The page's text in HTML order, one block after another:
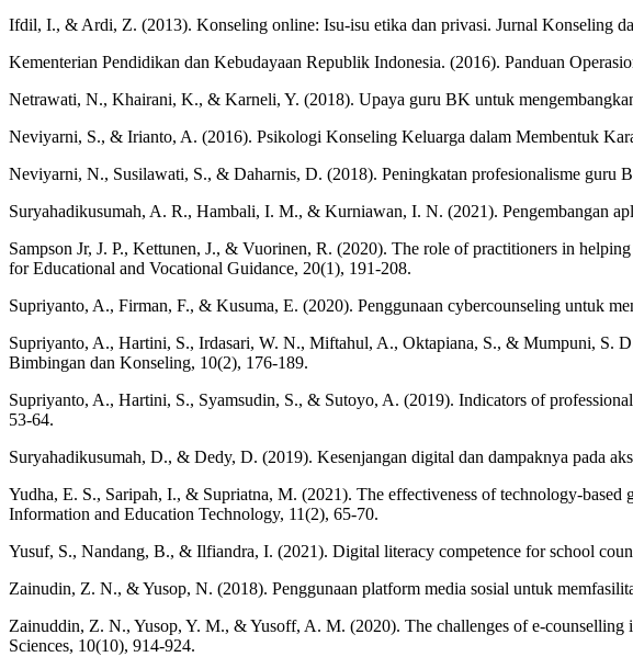
Ifdil, I., & Ardi, Z. (2013). Konseling online: Isu-isu etika dan privasi. Jurnal Konseling
Kementerian Pendidikan dan Kebudayaan Republik Indonesia. (2016). Panduan
Netrawati, N., Khairani, K., & Karneli, Y. (2018). Upaya guru BK untuk
Neviyarni, S., & Irianto, A. (2016). Psikologi Konseling Keluarga dalam Membentuk
Neviyarni, N., Susilawati, S., & Daharnis, D. (2018). Peningkatan profesionalisme guru
Suryahadikusumah, A. R., Hambali, I. M., & Kurniawan, I. N. (2021). Pengembangan
Sampson Jr, J. P., Kettunen, J., & Vuorinen, R. (2020). The role of practitioners in
for Educational and Vocational Guidance, 20(1), 191-208.
Supriyanto, A., Firman, F., & Kusuma, E. (2020). Penggunaan cybercounseling untuk
Supriyanto, A., Hartini, S., Irdasari, W. N., Miftahul, A., Oktapiana, S., & Mumpuni, S.
Bimbingan dan Konseling, 10(2), 176-189.
Supriyanto, A., Hartini, S., Syamsudin, S., & Sutoyo, A. (2019). Indicators of
53-64.
Suryahadikusumah, D., & Dedy, D. (2019). Kesenjangan digital dan dampaknya pada
Yudha, E. S., Saripah, I., & Supriatna, M. (2021). The effectiveness of technology-
Information and Education Technology, 11(2), 65-70.
Yusuf, S., Nandang, B., & Ilfiandra, I. (2021). Digital literacy competence for school
Zainudin, Z. N., & Yusop, N. (2018). Penggunaan platform media sosial untuk
Zainuddin, Z. N., Yusop, Y. M., & Yusoff, A. M. (2020). The challenges of e-counselling
Sciences, 10(10), 914-924.